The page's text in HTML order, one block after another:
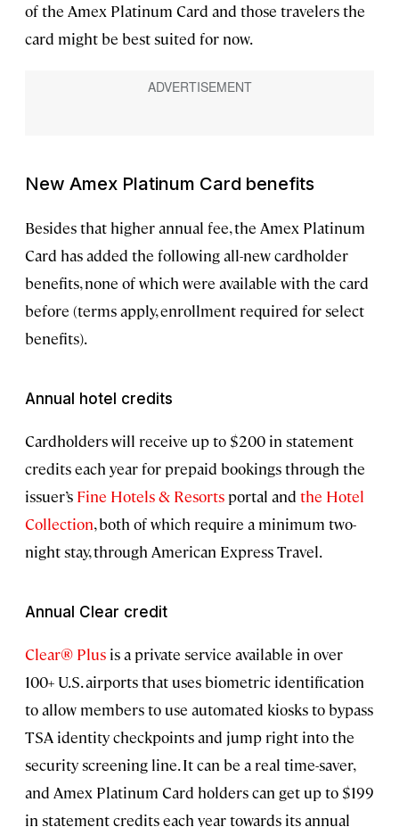
of the Amex Platinum Card and those travelers the
card might be best suited for now.
New Amex Platinum Card benefits
Besides that higher annual fee, the Amex Platinum
Card has added the following all-new cardholder
benefits, none of which were available with the card
before (terms apply, enrollment required for select
benefits).
Annual hotel credits
Cardholders will receive up to $200 in statement
credits each year for prepaid bookings through the
issuer’s Fine Hotels & Resorts portal and the Hotel
Collection, both of which require a minimum two-
night stay, through American Express Travel.
Annual Clear credit
Clear® Plus is a private service available in over
100+ U.S. airports that uses biometric identification
to allow members to use automated kiosks to bypass
TSA identity checkpoints and jump right into the
security screening line. It can be a real time-saver,
and Amex Platinum Card holders can get up to $199
in statement credits each year towards its annual